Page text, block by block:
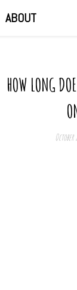
ABOUT
HOW LONG
October